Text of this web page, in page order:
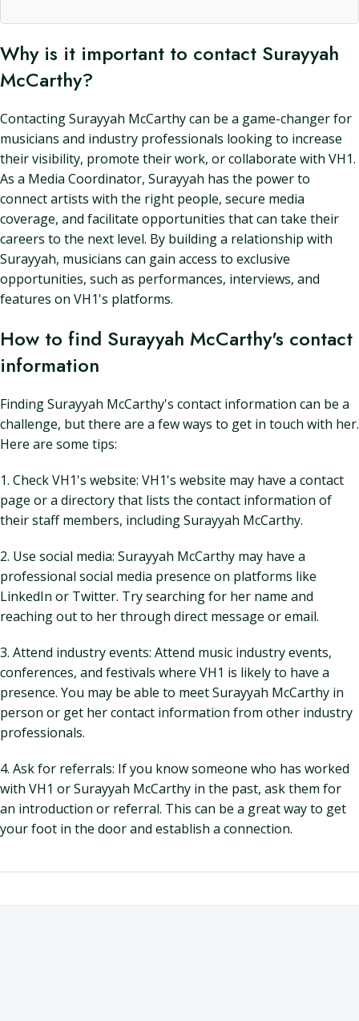
Why is it important to contact Surayyah
McCarthy?
Contacting Surayyah McCarthy can be a game-changer for
musicians and industry professionals looking to increase
their visibility, promote their work, or collaborate with VH1.
As a Media Coordinator, Surayyah has the power to
connect artists with the right people, secure media
coverage, and facilitate opportunities that can take their
careers to the next level. By building a relationship with
Surayyah, musicians can gain access to exclusive
opportunities, such as performances, interviews, and
features on VH1's platforms.
How to find Surayyah McCarthy's contact
information
Finding Surayyah McCarthy's contact information can be a
challenge, but there are a few ways to get in touch with her.
Here are some tips:
1. Check VH1's website: VH1's website may have a contact
page or a directory that lists the contact information of
their staff members, including Surayyah McCarthy.
2. Use social media: Surayyah McCarthy may have a
professional social media presence on platforms like
LinkedIn or Twitter. Try searching for her name and
reaching out to her through direct message or email.
3. Attend industry events: Attend music industry events,
conferences, and festivals where VH1 is likely to have a
presence. You may be able to meet Surayyah McCarthy in
person or get her contact information from other industry
professionals.
4. Ask for referrals: If you know someone who has worked
with VH1 or Surayyah McCarthy in the past, ask them for
an introduction or referral. This can be a great way to get
your foot in the door and establish a connection.